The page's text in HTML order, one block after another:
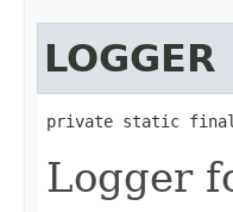
LOGGER
private static final
Logger